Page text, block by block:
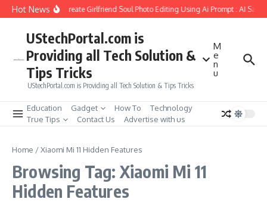
Skip to content
Hot NewsHow to Create Girlfriend Soul Photo Editing Using Ai Prompt : AI Sad
UStechPortal.com is
Providing all Tech Solution &
Tips Tricks
UStechPortal.com is Providing all Tech Solution & Tips Tricks
M
e
n
u
Education Gadget How To
Technology
True Tips
Contact Us Advertise with us
Home /Xiaomi Mi 11 Hidden Features
Browsing Tag: Xiaomi Mi 11
Hidden Features